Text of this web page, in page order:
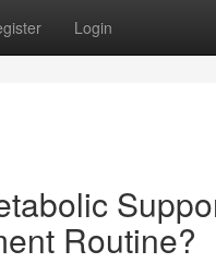
Login
Routine?